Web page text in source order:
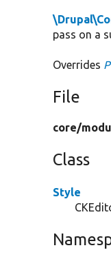
pass on a
Overrides
File
core/
Class
Style